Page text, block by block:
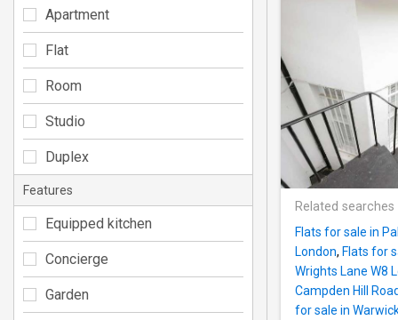
Related searches
Flats for sale in
London, Flats for
Wrights Lane W8
Campden Hill
for sale in
Apartment
Flat
Room
Studio
Duplex
Features
Equipped kitchen
Concierge
Garden